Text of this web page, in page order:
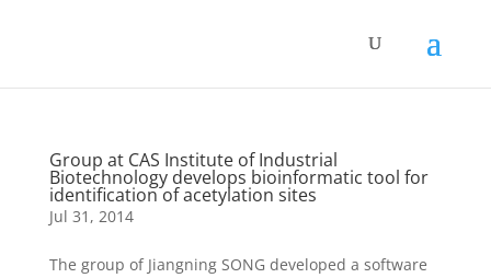
Group at CAS Institute of Industrial
Biotechnology develops bioinformatic tool for
identification of acetylation sites
Jul 31, 2014
The group of Jiangning SONG developed a software